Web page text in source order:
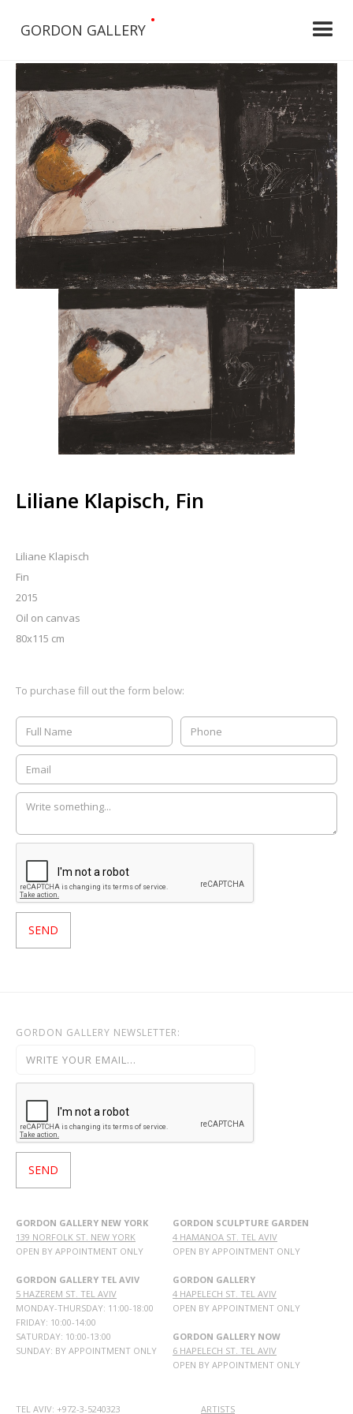
GORDON GALLERY
•
Liliane Klapisch, Fin
Liliane Klapisch
Fin
2015
Oil on canvas
80x115 cm
To purchase fill out the form below:
GORDON GALLERY NEWSLETTER:
GORDON GALLERY NEW YORK
139 NORFOLK ST. NEW YORK
OPEN BY APPOINTMENT ONLY
GORDON GALLERY TEL AVIV
5 HAZEREM ST. TEL AVIV
MONDAY-THURSDAY: 11:00-18:00
FRIDAY: 10:00-14:00
SATURDAY: 10:00-13:00
SUNDAY: BY APPOINTMENT ONLY
GORDON SCULPTURE GARDEN
4 HAMANOA ST. TEL AVIV
OPEN BY APPOINTMENT ONLY
GORDON GALLERY
4 HAPELECH ST. TEL AVIV
OPEN BY APPOINTMENT ONLY
GORDON GALLERY NOW
6 HAPELECH ST. TEL AVIV
OPEN BY APPOINTMENT ONLY
TEL AVIV: +972-3-5240323 ARTISTS